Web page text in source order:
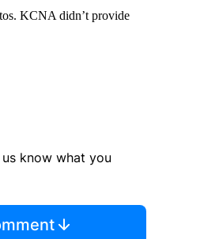
KCNA didn’t provide
know what you